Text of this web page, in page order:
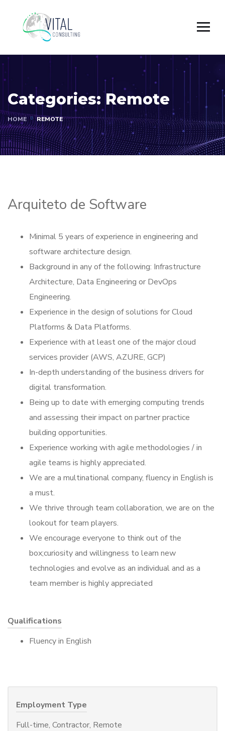
Categories: Remote
HOME REMOTE
Arquiteto de Software
Minimal 5 years of experience in engineering and
software architecture design.
Background in any of the following: Infrastructure
Architecture, Data Engineering or DevOps
Engineering.
Experience in the design of solutions for Cloud
Platforms & Data Platforms.
Experience with at least one of the major cloud
services provider (AWS, AZURE, GCP)
In-depth understanding of the business drivers for
digital transformation.
Being up to date with emerging computing trends
and assessing their impact on partner practice
building opportunities.
Experience working with agile methodologies / in
agile teams is highly appreciated.
We are a multinational company, fluency in English is
a must.
We thrive through team collaboration, we are on the
lookout for team players.
We encourage everyone to think out of the
box;curiosity and willingness to learn new
technologies and evolve as an individual and as a
team member is highly appreciated
Qualifications
Fluency in English
Employment Type
Full-time, Contractor, Remote